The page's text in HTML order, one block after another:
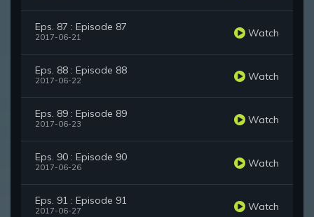
Eps. 87 : Episode 87
2017-06-21 Watch
Eps. 88 : Episode 88
2017-06-22 Watch
Eps. 89 : Episode 89
2017-06-23 Watch
Eps. 90 : Episode 90
2017-06-26 Watch
Eps. 91 : Episode 91
2017-06-27 Watch